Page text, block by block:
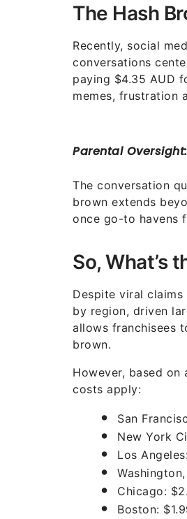
The Hash
Recently, social
conversations
paying $4.35 AUD
memes, frustration
The conversation
brown extends
once go-to havens
So, What’s
Despite viral
by region, driven
allows franchisees
brown.
However, based on
costs apply:
San
New York
Los
Chicago:
Boston: